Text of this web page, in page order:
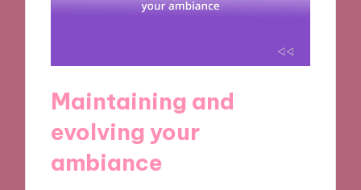
Maintaining and
evolving your
ambiance